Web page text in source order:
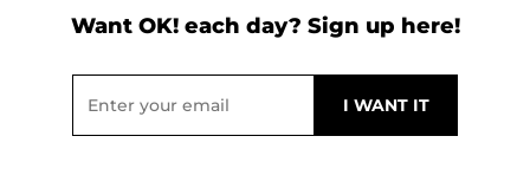
Want OK! each day? Sign up here!